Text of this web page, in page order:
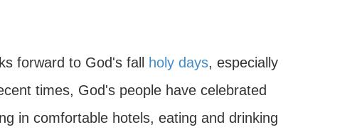
forward to God's fall holy days, especially
times, God's people have celebrated
in comfortable hotels, eating and drinking